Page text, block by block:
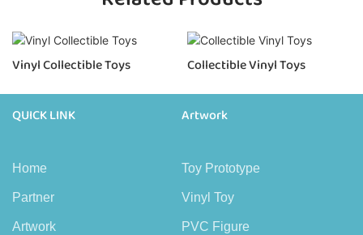
Vinyl Collectible Toys Collectible Vinyl Toys
QUICK LINK
Home
Partner
Artwork
Artwork
Toy Prototype
Vinyl Toy
PVC Figure